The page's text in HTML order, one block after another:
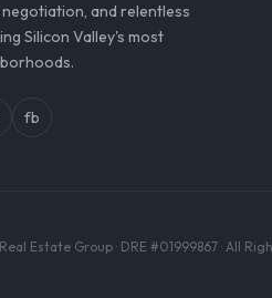
and relentless
Silicon Valley's most
fb
Estate Group · DRE #01999867 · All